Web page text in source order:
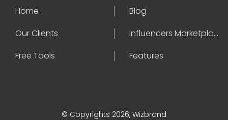
Home
Blog
Our Clients
Influencers Marketplace
Free Tools
Features
© Copyrights 2026, Wizbrand